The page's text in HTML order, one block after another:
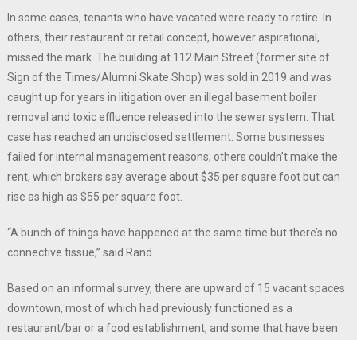
In some cases, tenants who have vacated were ready to retire. In
others, their restaurant or retail concept, however aspirational,
missed the mark. The building at 112 Main Street (former site of
Sign of the Times/Alumni Skate Shop) was sold in 2019 and was
caught up for years in litigation over an illegal basement boiler
removal and toxic effluence released into the sewer system. That
case has reached an undisclosed settlement. Some businesses
failed for internal management reasons; others couldn’t make the
rent, which brokers say average about $35 per square foot but can
rise as high as $55 per square foot.
“A bunch of things have happened at the same time but there’s no
connective tissue,” said Rand.
Based on an informal survey, there are upward of 15 vacant spaces
downtown, most of which had previously functioned as a
restaurant/bar or a food establishment, and some that have been